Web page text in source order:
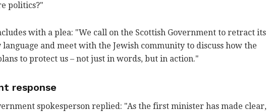
politics?"
with a plea: "We call on the Scottish Government to retract its
and meet with the Jewish community to discuss how the
to protect us – not just in words, but in action."
response
spokesperson replied: "As the first minister has made clear,